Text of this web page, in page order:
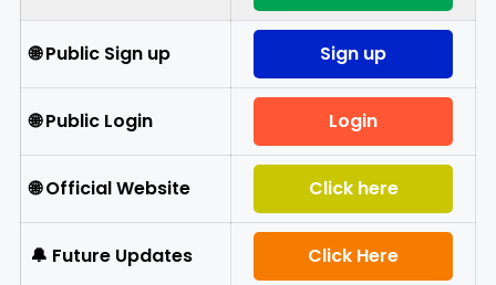
🌐 Public Sign up Sign up
🌐 Public Login Login
🌐 Official Website Click here
🔔 Future Updates Click Here